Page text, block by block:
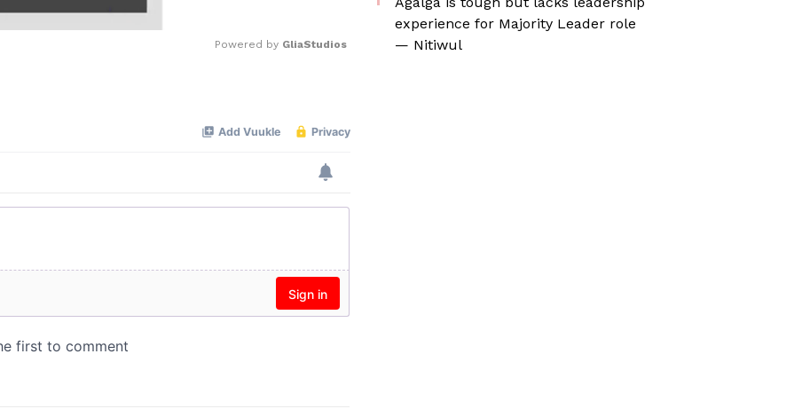
Powered by GliaStudios
experience for Majority Leader role
— Nitiwul